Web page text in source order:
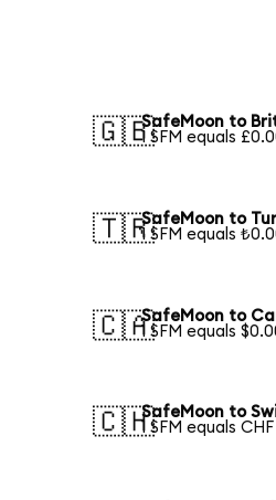
🇬🇧SafeMoon to
1 SFM equals
🇹🇷SafeMoon to
1 SFM equals
🇨🇦SafeMoon to
1 SFM equals
🇨🇭SafeMoon to
1 SFM equals